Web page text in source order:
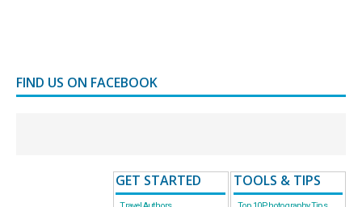
FIND US ON FACEBOOK
GET STARTED TOOLS & TIPS